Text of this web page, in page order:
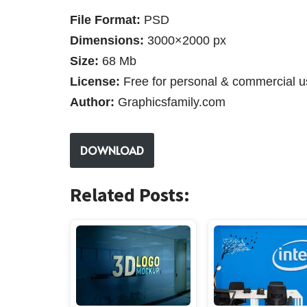
File Format: PSD
Dimensions: 3000×2000 px
Size: 68 Mb
License: Free for personal & commercial
Author: Graphicsfamily.com
DOWNLOAD
Related Posts: